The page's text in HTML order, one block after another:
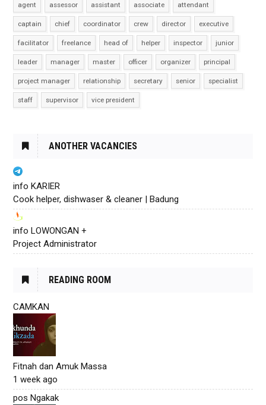
agent assessor assistant associate attendant
captain chief coordinator crew director executive
facilitator freelance head of helper inspector junior
leader manager master officer organizer principal
project manager relationship secretary senior specialist
staff supervisor vice president
ANOTHER VACANCIES
info KARIER
Cook helper, dishwaser & cleaner | Badung
info LOWONGAN +
Project Administrator
READING ROOM
CAMKAN
Fitnah dan Amuk Massa
1 week ago
pos Ngakak